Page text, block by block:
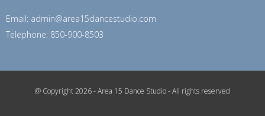
Email: admin@area15dancestudio.com
Telephone: 850-900-8503
@ Copyright 2026 - Area 15 Dance Studio - All rights reserved